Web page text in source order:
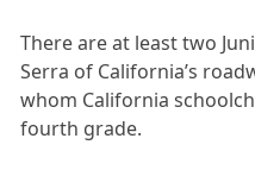
There are at least two
Serra of California’s
whom California
fourth grade.